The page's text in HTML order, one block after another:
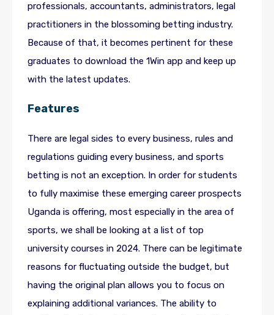
professionals, accountants, administrators, legal
practitioners in the blossoming betting industry.
Because of that, it becomes pertinent for these
graduates to download the 1Win app and keep up
with the latest updates.
Features
There are legal sides to every business, rules and
regulations guiding every business, and sports
betting is not an exception. In order for students
to fully maximise these emerging career prospects
Uganda is offering, most especially in the area of
sports, we shall be looking at a list of top
university courses in 2024. There can be legitimate
reasons for fluctuating outside the budget, but
having the original plan allows you to focus on
explaining additional variances. The ability to